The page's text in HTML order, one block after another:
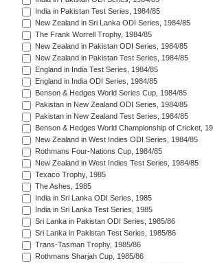
India in Pakistan Test Series, 1984/85
New Zealand in Sri Lanka ODI Series, 1984/85
The Frank Worrell Trophy, 1984/85
New Zealand in Pakistan ODI Series, 1984/85
New Zealand in Pakistan Test Series, 1984/85
England in India Test Series, 1984/85
England in India ODI Series, 1984/85
Benson & Hedges World Series Cup, 1984/85
Pakistan in New Zealand ODI Series, 1984/85
Pakistan in New Zealand Test Series, 1984/85
Benson & Hedges World Championship of Cricket,
New Zealand in West Indies ODI Series, 1984/85
Rothmans Four-Nations Cup, 1984/85
New Zealand in West Indies Test Series, 1984/85
Texaco Trophy, 1985
The Ashes, 1985
India in Sri Lanka ODI Series, 1985
India in Sri Lanka Test Series, 1985
Sri Lanka in Pakistan ODI Series, 1985/86
Sri Lanka in Pakistan Test Series, 1985/86
Trans-Tasman Trophy, 1985/86
Rothmans Sharjah Cup, 1985/86